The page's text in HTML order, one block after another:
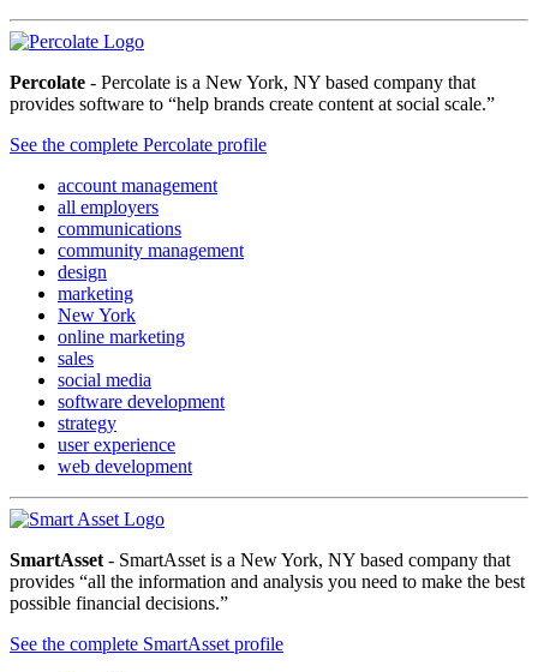
Percolate - Percolate is a New York, NY based company that
provides software to “help brands create content at social scale.”
See the complete Percolate profile
account management
all employers
communications
community management
design
marketing
New York
online marketing
sales
social media
software development
strategy
user experience
web development
SmartAsset - SmartAsset is a New York, NY based company that
provides “all the information and analysis you need to make the best
possible financial decisions.”
See the complete SmartAsset profile